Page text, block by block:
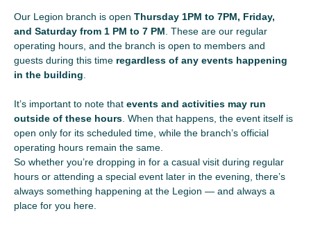
Our Legion branch is open Thursday 1PM to 7PM, Friday,
and Saturday from 1 PM to 7 PM . These are our regular
operating hours, and the branch is open to members and
guests during this time regardless of any events happening
in the building
It’s important to note that events and activities may run
outside of these hours . When that happens, the event itself is
open only for its scheduled time, while the branch’s official
operating hours remain the same.
So whether you’re dropping in for a casual visit during regular
hours or attending a special event later in the evening, there’s
always something happening at the Legion — and always a
place for you here.